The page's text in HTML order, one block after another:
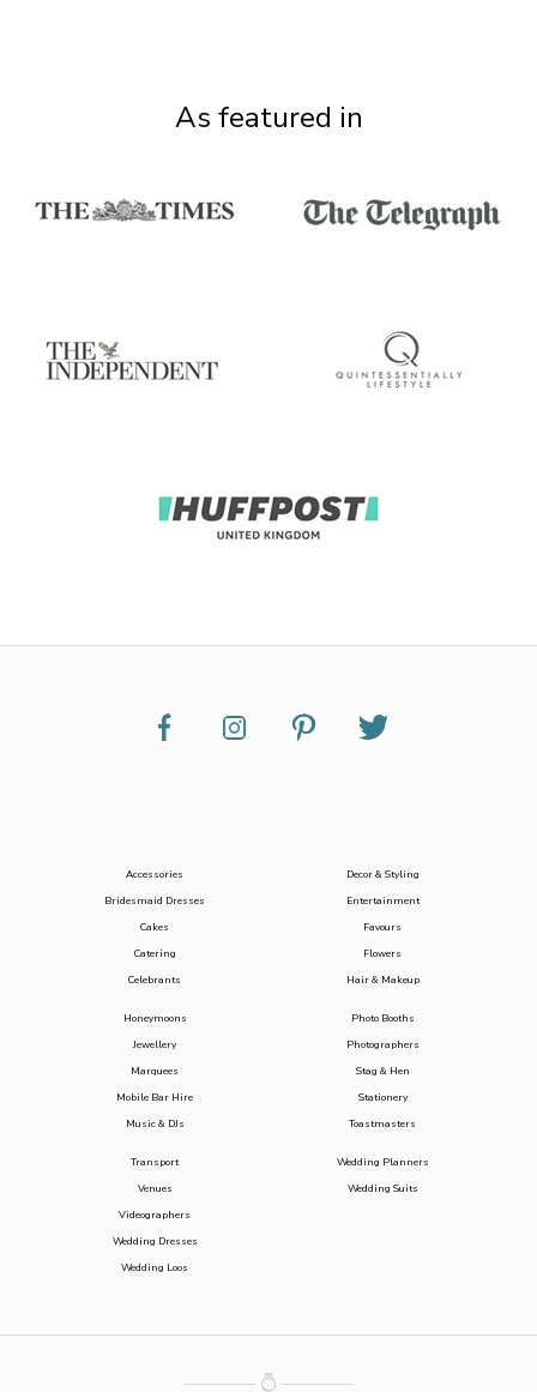
As featured in
Accessories
Bridesmaid Dresses
Cakes
Catering
Celebrants
Decor & Styling
Entertainment
Favours
Flowers
Hair & Makeup
Honeymoons
Jewellery
Marquees
Mobile Bar Hire
Music & DJs
Photo Booths
Photographers
Stag & Hen
Stationery
Toastmasters
Transport
Venues
Videographers
Wedding Dresses
Wedding Loos
Wedding Planners
Wedding Suits